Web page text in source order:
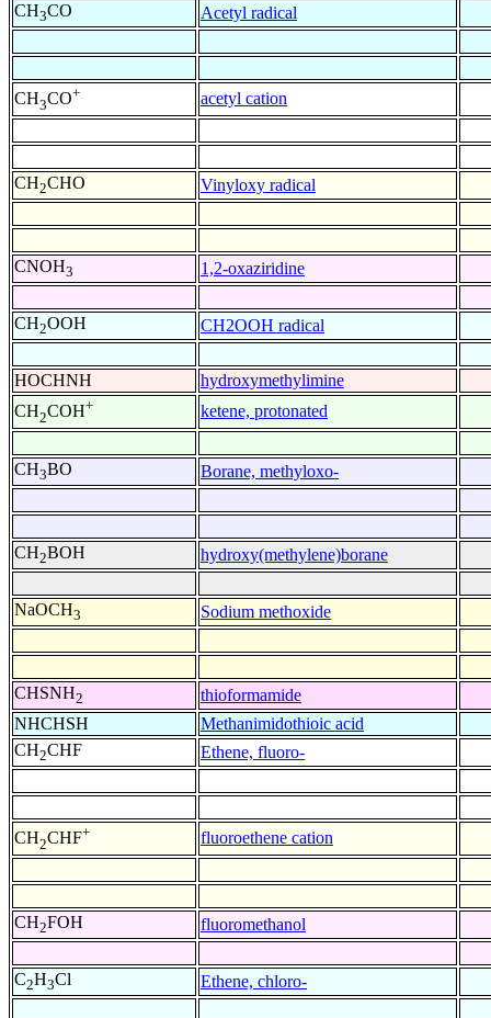
CH3CO Acetyl radical
CH3CO+ acetyl cation
CH2CHO Vinyloxy radical
CNOH3 1,2-oxaziridine
CH2OOH CH2OOH radical
HOCHNH
hydroxymethylimine
CH2COH+ ketene, protonated
CH3BO Borane, methyloxo-
CH2BOH hydroxy(methylene)borane
NaOCH3 Sodium methoxide
CHSNH2
thioformamide
NHCHSH
Methanimidothioic acid
CH2CHF Ethene, fluoro-
CH2CHF+ fluoroethene cation
CH2FOH fluoromethanol
C2H3Cl Ethene, chloro-